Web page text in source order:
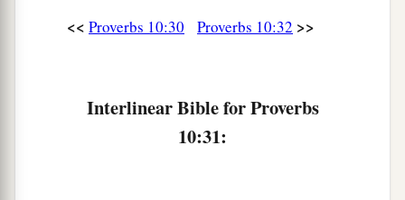
<< Proverbs 10:30 Proverbs 10:32 >>
Interlinear Bible for Proverbs
10:31: